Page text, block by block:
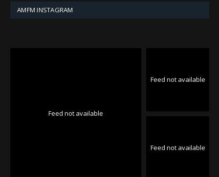
AMFM INSTAGRAM
Feed not available
Feed not available
Feed not available